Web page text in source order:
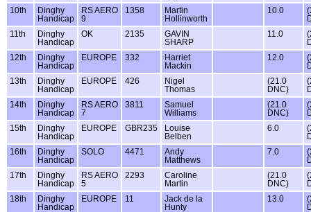
10th
Dinghy
Handicap
RS AERO
9
1358
Martin
Hollinworth
10.0
11th
Dinghy
Handicap
OK 2135
GAVIN
SHARP
11.0
12th
Dinghy
Handicap
EUROPE 332
Harriet
Mackin
12.0
13th
Dinghy
Handicap
EUROPE 426
Nigel
Thomas
(21.0
DNC)
14th
Dinghy
Handicap
RS AERO
7
3811
Samuel
Williams
(21.0
DNC)
15th
Dinghy
Handicap
EUROPE GBR235
Louise
Belben
6.0
16th
Dinghy
Handicap
SOLO 4471
Andy
Matthews
7.0
17th
Dinghy
Handicap
RS AERO
5
2293
Caroline
Martin
(21.0
DNC)
18th
Dinghy
Handicap
EUROPE 11
Jack de la
Hunty
13.0